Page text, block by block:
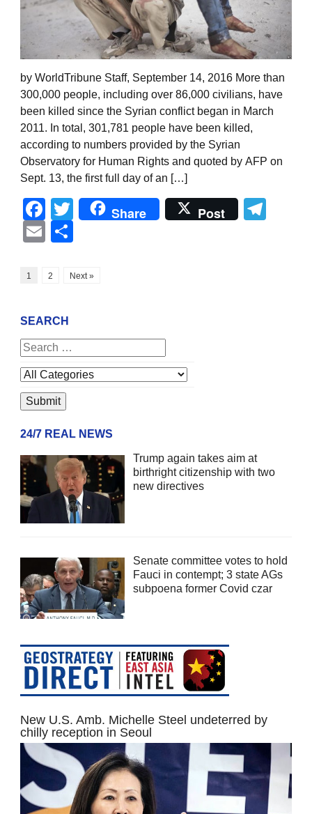
by WorldTribune Staff, September 14, 2016 More than
300,000 people, including over 86,000 civilians, have
been killed since the Syrian conflict began in March
2011. In total, 301,781 people have been killed,
according to numbers provided by the Syrian
Observatory for Human Rights and quoted by AFP on
Sept. 13, the first full day of an […]
Facebook
Twitter
Share Post
Email
1 2 Next »
SEARCH
24/7 REAL NEWS
Trump again takes aim at
birthright citizenship with two
new directives
Senate committee votes to hold
Fauci in contempt; 3 state AGs
subpoena former Covid czar
New U.S. Amb. Michelle Steel undeterred by
chilly reception in Seoul